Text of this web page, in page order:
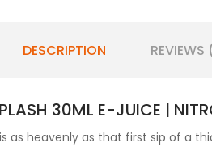
DESCRIPTION
30ML E-JUICE |
is as heavenly as that first sip of a